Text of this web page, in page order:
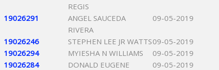
REGIS
19026291
ANGEL SAUCEDA
RIVERA
09-05-2019
19026246 STEPHEN LEE JR WATTS09-05-2019
19026294
MYIESHA N WILLIAMS
09-05-2019
19026284
DONALD EUGENE
09-05-2019